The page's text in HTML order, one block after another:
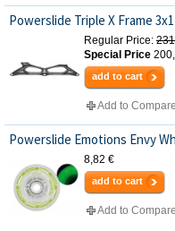
Powerslide Triple X Frame
Regular Price:
Special Price
add to cart
Add to Compare
Powerslide Emotions Envy
8,82 €
add to cart
Add to Compare